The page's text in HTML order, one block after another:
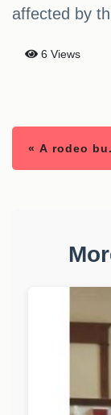
affected by
6 Views
« A rodeo